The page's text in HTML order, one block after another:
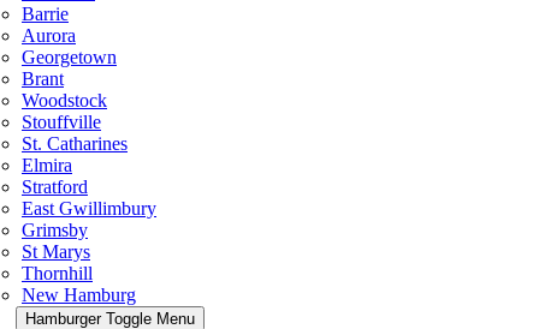
Barrie
Aurora
Georgetown
Brant
Woodstock
Stouffville
St. Catharines
Elmira
Stratford
East Gwillimbury
Grimsby
St Marys
Thornhill
New Hamburg
Hamburger Toggle Menu